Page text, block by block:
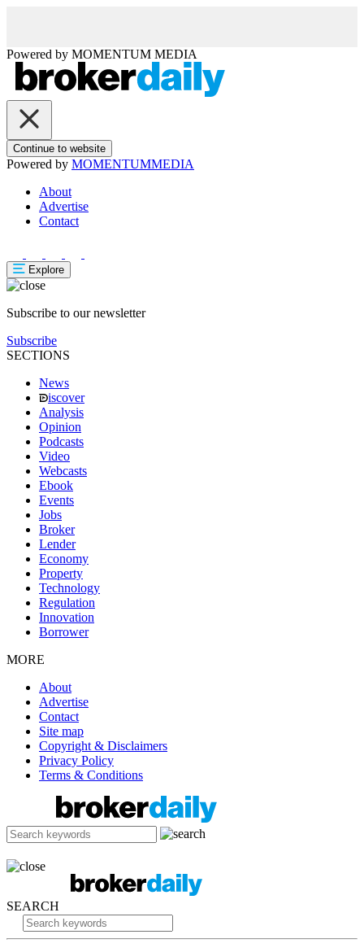
Powered by MOMENTUM MEDIA
Continue to website
Powered by MOMENTUMMEDIA
About
Advertise
Contact
Explore
Subscribe to our newsletter
Subscribe
SECTIONS
News
iscover
Analysis
Opinion
Podcasts
Video
Webcasts
Ebook
Events
Jobs
Broker
Lender
Economy
Property
Technology
Regulation
Innovation
Borrower
MORE
About
Advertise
Contact
Site map
Copyright & Disclaimers
Privacy Policy
Terms & Conditions
SEARCH